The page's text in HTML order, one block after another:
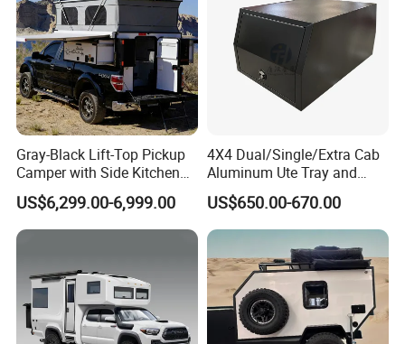
Gray-Black Lift-Top Pickup
Camper with Side Kitchen
off-Road Overland Truck
Camper
US$6,299.00-6,999.00
4X4 Dual/Single/Extra Cab
Aluminum Ute Tray and
Canopy with 3.0mm Flat
Alloy in Black Color for
800mm Ute Canopy
US$650.00-670.00